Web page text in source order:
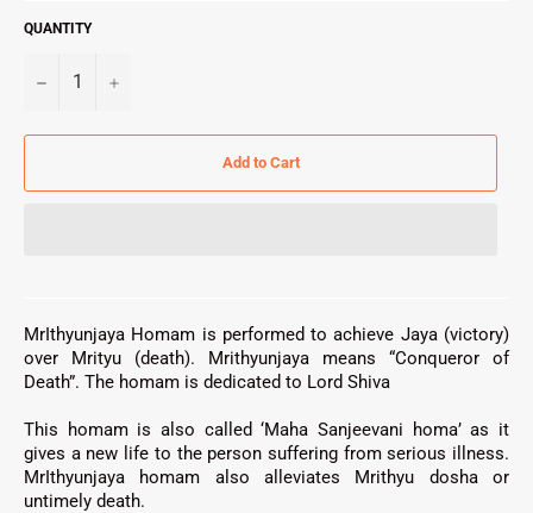
QUANTITY
− +
Add to Cart
MrIthyunjaya Homam is performed to achieve Jaya (victory)
over Mrityu (death). Mrithyunjaya means “Conqueror of
Death”. The homam is dedicated to Lord Shiva
This homam is also called ‘Maha Sanjeevani homa’ as it
gives a new life to the person suffering from serious illness.
MrIthyunjaya homam also alleviates Mrithyu dosha or
untimely death.